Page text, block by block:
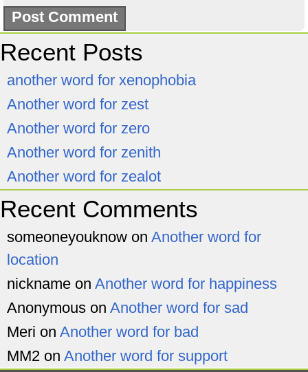
Recent Posts
another word for xenophobia
Another word for zest
Another word for zero
Another word for zenith
Another word for zealot
Recent Comments
someoneyouknow on Another word for
location
nickname on Another word for happiness
Anonymous on Another word for sad
Meri on Another word for bad
MM2 on Another word for support